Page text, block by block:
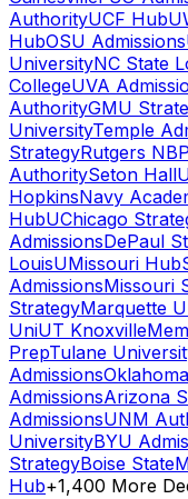
AuthorityUCF Hub
HubOSU Admissions
UniversityNC State
CollegeUVA
AuthorityGMU
UniversityTemple
StrategyRutgers NB
AuthoritySeton Hall
HopkinsNavy
HubUChicago
AdmissionsDePaul
LouisUMissouri Hub
AdmissionsMissouri
StrategyMarquette
UniUT Knoxville
PrepTulane
Admissions
AdmissionsArizona
AdmissionsUNM
UniversityBYU
StrategyBoise State
Hub+1,400 More